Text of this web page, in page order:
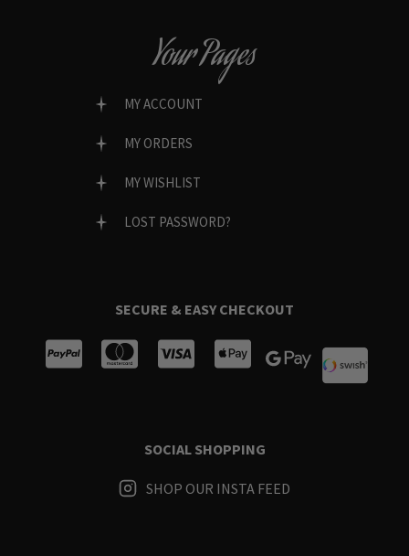
Your Pages
MY ACCOUNT
MY ORDERS
MY WISHLIST
LOST PASSWORD?
SECURE & EASY CHECKOUT
SOCIAL SHOPPING
SHOP OUR INSTA FEED